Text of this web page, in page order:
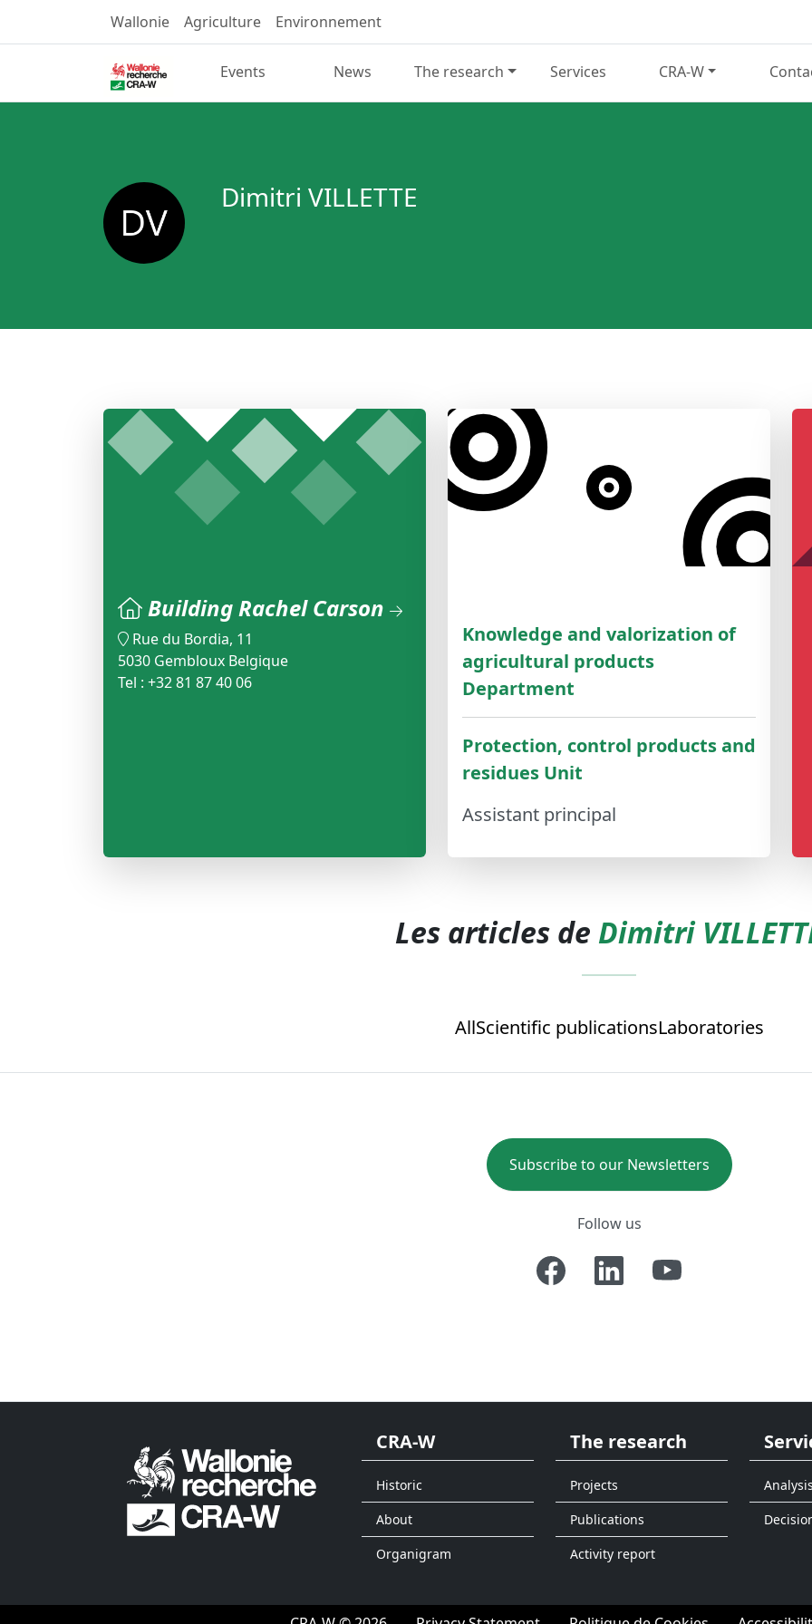
Wallonie Agriculture Environnement
Events News The research Services CRA-W
Dimitri VILLETTE
Building Rachel Carson
Rue du Bordia, 11
5030 Gembloux Belgique
Tel : +32 81 87 40 06
Knowledge and valorization of
agricultural products
Department
Protection, control products and
residues Unit
Assistant principal
Les articles de Dimitri
AllScientific publicationsLaboratories
Subscribe to our Newsletters
Follow us
CRA-W
Historic
About
Organigram
The research
Projects
Publications
Activity report